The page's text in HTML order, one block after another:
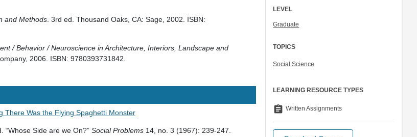
and Methods. 3rd ed. Thousand Oaks, CA: Sage, 2002. ISBN:
/ Behavior / Neuroscience in Architecture, Interiors, Landscape and
2006. ISBN: 9780393731842.
There Was the Flying Spaghetti Monster
“Whose Side are we On?” Social Problems14, no. 3 (1967): 239-247.
LEVEL
Graduate
TOPICS
Social Science
LEARNING RESOURCE TYPES
assignment Written Assignments